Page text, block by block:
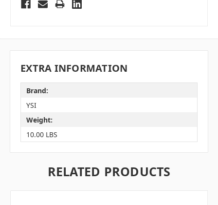
EXTRA INFORMATION
Brand:
YSI
Weight:
10.00 LBS
RELATED PRODUCTS